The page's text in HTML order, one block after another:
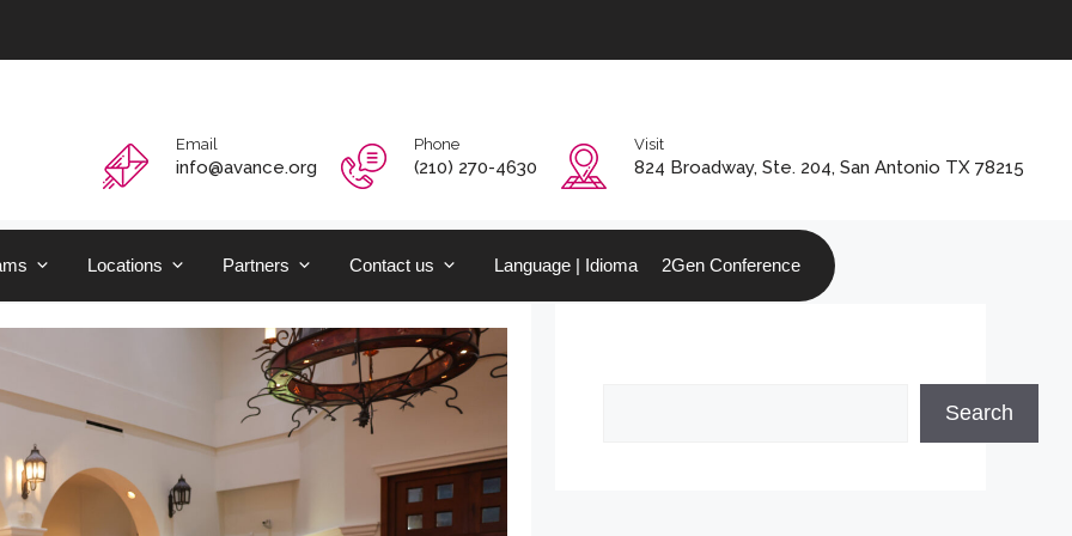
Email
info@avance.org
Phone
(210) 270-4630
Visit
824 Broadway, Ste. 204, San Antonio TX 78215
Locations Partners Contact us Language | Idioma 2Gen Conference
Search